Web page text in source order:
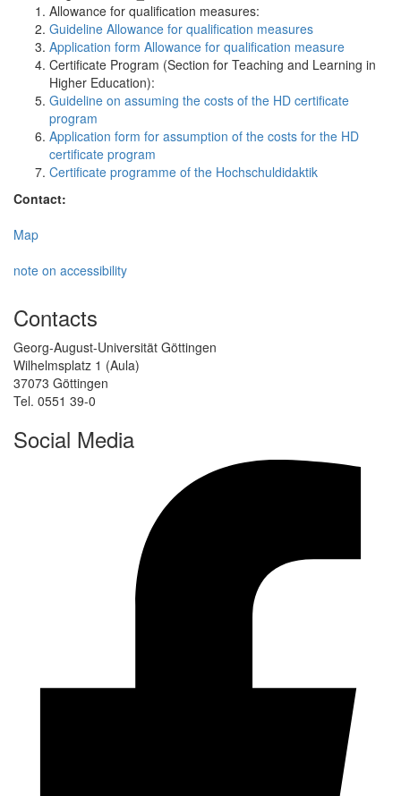
Allowance for qualification measures:
Guideline Allowance for qualification measures
Application form Allowance for qualification measure
Certificate Program (Section for Teaching and Learning in
Higher Education):
Guideline on assuming the costs of the HD certificate
program
Application form for assumption of the costs for the HD
certificate program
Certificate programme of the Hochschuldidaktik
Contact:
Map
note on accessibility
Contacts
Georg-August-Universität Göttingen
Wilhelmsplatz 1 (Aula)
37073 Göttingen
Tel. 0551 39-0
Social Media